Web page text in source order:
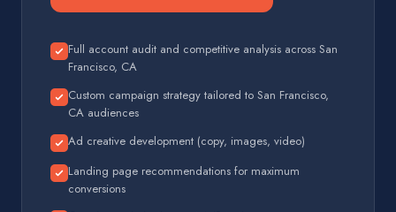
Full account audit and competitive analysis across San
Francisco, CA
Custom campaign strategy tailored to San Francisco,
CA audiences
Ad creative development (copy, images, video)
Landing page recommendations for maximum
conversions